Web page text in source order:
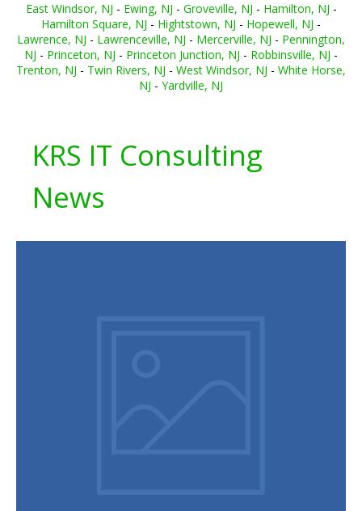
East Windsor, NJ - Ewing, NJ - Groveville, NJ - Hamilton, NJ -
Hamilton Square, NJ - Hightstown, NJ - Hopewell, NJ -
Lawrence, NJ - Lawrenceville, NJ - Mercerville, NJ - Pennington,
NJ - Princeton, NJ - Princeton Junction, NJ - Robbinsville, NJ -
Trenton, NJ - Twin Rivers, NJ - West Windsor, NJ - White Horse,
NJ - Yardville, NJ
KRS IT Consulting
News